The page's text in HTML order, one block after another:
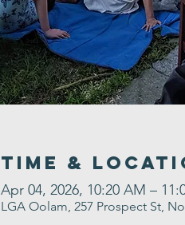
Time &
Apr 04, 2026, 10:20 AM –
LGA Oolam, 257 Prospect St,